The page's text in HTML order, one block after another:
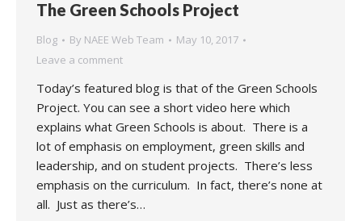
The Green Schools Project
Blog By NAEE Web Team
May 10, 2017
Leave a comment
Today’s featured blog is that of the Green Schools
Project. You can see a short video here which
explains what Green Schools is about. There is a
lot of emphasis on employment, green skills and
leadership, and on student projects. There’s less
emphasis on the curriculum. In fact, there’s none at
all. Just as there’s…